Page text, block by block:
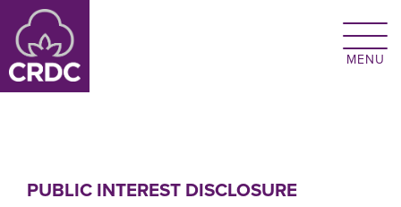
Skip to main content
PUBLIC INTEREST DISCLOSURE